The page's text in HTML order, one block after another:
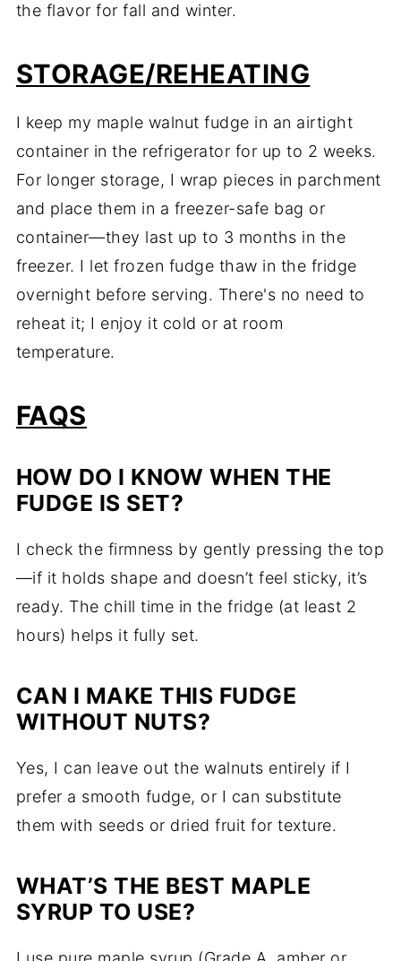
the flavor for fall and winter.
STORAGE/REHEATING
I keep my maple walnut fudge in an airtight
container in the refrigerator for up to 2 weeks.
For longer storage, I wrap pieces in parchment
and place them in a freezer-safe bag or
container—they last up to 3 months in the
freezer. I let frozen fudge thaw in the fridge
overnight before serving. There's no need to
reheat it; I enjoy it cold or at room
temperature.
FAQS
HOW DO I KNOW WHEN THE
FUDGE IS SET?
I check the firmness by gently pressing the top
—if it holds shape and doesn’t feel sticky, it’s
ready. The chill time in the fridge (at least 2
hours) helps it fully set.
CAN I MAKE THIS FUDGE
WITHOUT NUTS?
Yes, I can leave out the walnuts entirely if I
prefer a smooth fudge, or I can substitute
them with seeds or dried fruit for texture.
WHAT’S THE BEST MAPLE
SYRUP TO USE?